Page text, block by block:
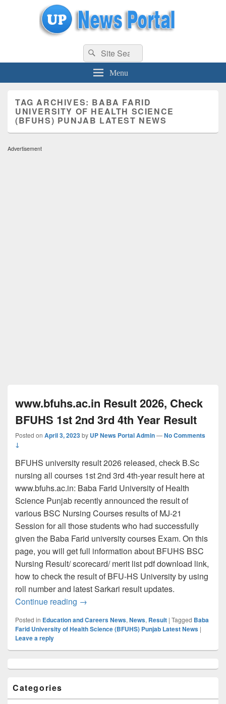
uppolice.org UP News Portal, Latest Result, Gaming, Tech, Sports news
Search
for:
Search
Menu
TAG ARCHIVES: BABA FARID
UNIVERSITY OF HEALTH SCIENCE
(BFUHS) PUNJAB LATEST NEWS
Advertisement
www.bfuhs.ac.in Result 2026, Check
BFUHS 1st 2nd 3rd 4th Year Result
Posted on April 3, 2023by UP News Portal Admin—No Comments
↓
BFUHS university result 2026 released, check B.Sc
nursing all courses 1st 2nd 3rd 4th-year result here at
www.bfuhs.ac.in: Baba Farid University of Health
Science Punjab recently announced the result of
various BSC Nursing Courses results of MJ-21
Session for all those students who had successfully
given the Baba Farid university courses Exam. On this
page, you will get full information about BFUHS BSC
Nursing Result/ scorecard/ merit list pdf download link,
how to check the result of BFU-HS University by using
roll number and latest Sarkari result updates.
Continue reading www.bfuhs.ac.in Result 2026, Check
→
Posted in Education and Careers News, News, Result | Tagged Baba
Farid University of Health Science (BFUHS) Punjab Latest News |
Leave a reply
Sidebar
Area
Categories